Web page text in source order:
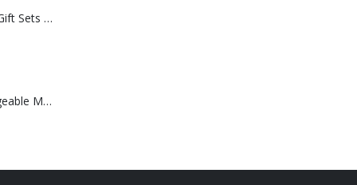
Premium Office Gift Sets in Magnetic Clasp Closure & Ribbon Handle Box
Portable Rechargeable Mini Fan Type C